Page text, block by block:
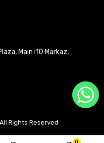
Main i10 Markaz,
Rights Reserved